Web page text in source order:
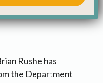
seconds read
Rushe has
the Department